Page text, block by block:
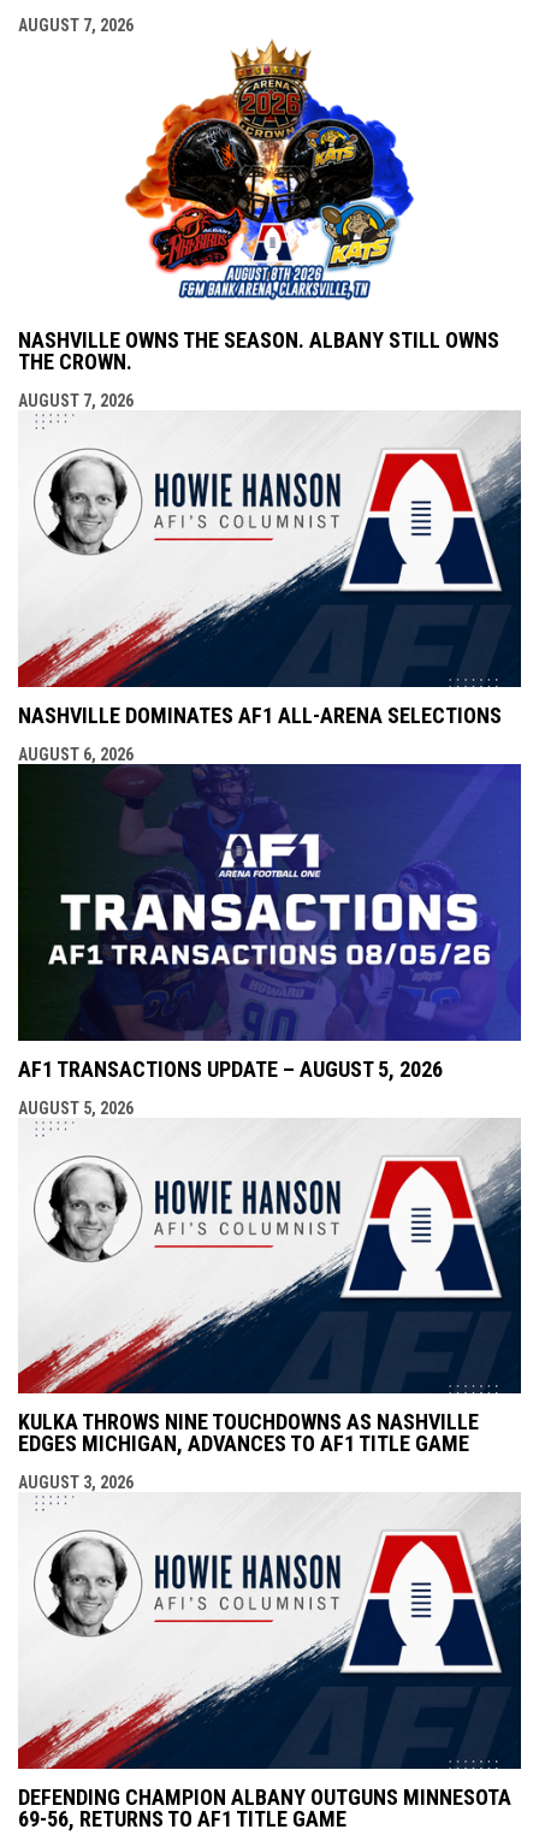
AUGUST 7, 2026
NASHVILLE OWNS THE SEASON. ALBANY STILL OWNS
THE CROWN.
AUGUST 7, 2026
NASHVILLE DOMINATES AF1 ALL-ARENA SELECTIONS
AUGUST 6, 2026
AF1 TRANSACTIONS UPDATE – AUGUST 5, 2026
AUGUST 5, 2026
KULKA THROWS NINE TOUCHDOWNS AS NASHVILLE
EDGES MICHIGAN, ADVANCES TO AF1 TITLE GAME
AUGUST 3, 2026
DEFENDING CHAMPION ALBANY OUTGUNS MINNESOTA
69-56, RETURNS TO AF1 TITLE GAME